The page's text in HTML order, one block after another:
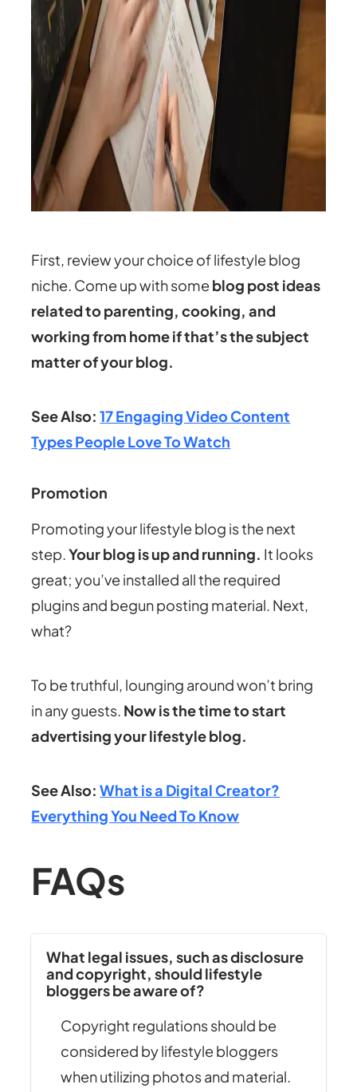
First, review your choice of lifestyle blog
niche. Come up with someblog post ideas
related to parenting, cooking, and
working from home if that’s the subject
matter of your blog.
See Also:17 Engaging Video Content
Types People Love To Watch
Promotion
Promoting your lifestyle blog is the next
step.Your blog is up and running. It looks
great; you’ve installed all the required
plugins and begun posting material. Next,
what?
To be truthful, lounging around won’t bring
in any guests. Now is the time to start
advertising your lifestyle blog.
See Also:What is a Digital Creator?
Everything You Need To Know
FAQs
What legal issues, such as disclosure
and copyright, should lifestyle
bloggers be aware of?
Copyright regulations should be
considered by lifestyle bloggers
when utilizing photos and material.